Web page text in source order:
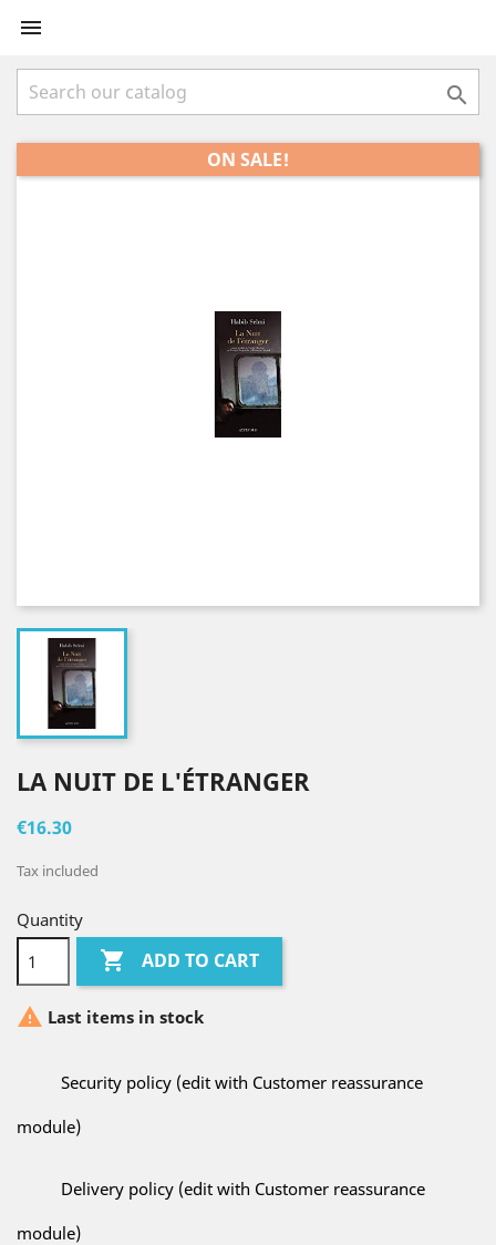


ON SALE!
LA NUIT DE L'ÉTRANGER
€16.30
Tax included
Quantity
 ADD TO CART
 Last items in stock
Security policy (edit with Customer reassurance
module)
Delivery policy (edit with Customer reassurance
module)